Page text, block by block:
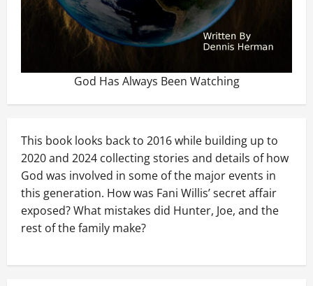
God Has Always Been Watching
This book looks back to 2016 while building up to
2020 and 2024 collecting stories and details of how
God was involved in some of the major events in
this generation. How was Fani Willis’ secret affair
exposed? What mistakes did Hunter, Joe, and the
rest of the family make?